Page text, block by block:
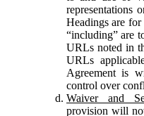
representations
Headings are for
“including” are
URLs noted in
URLs
Agreement is
control over
Waiver and
provision will